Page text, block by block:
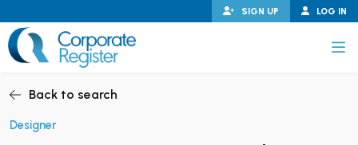
to
content
LOG IN
SIGN UP
Back to search
Designer